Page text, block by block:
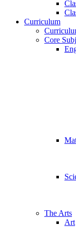
Curriculum
Core
The Arts
Art